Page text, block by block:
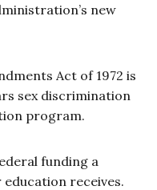
new
Act of 1972 is
sex discrimination
program.
funding a
receives.